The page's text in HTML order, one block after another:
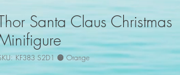
Santa Claus Christmas
KF383 S2D1 🟠 Orange